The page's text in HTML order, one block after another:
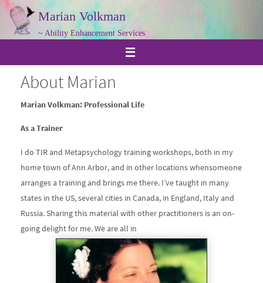
Skip
content
Marian Volkman
~ Ability Enhancement Services
About Marian
Marian Volkman: Professional Life
As a Trainer
I do TIR and Metapsychology training workshops, both in my
home town of Ann Arbor, and in other locations whensomeone
arranges a training and brings me there. I’ve taught in many
states in the US, several cities in Canada, in England, Italy and
Russia. Sharing this material with other practitioners is an on-
going delight for me. We are all in